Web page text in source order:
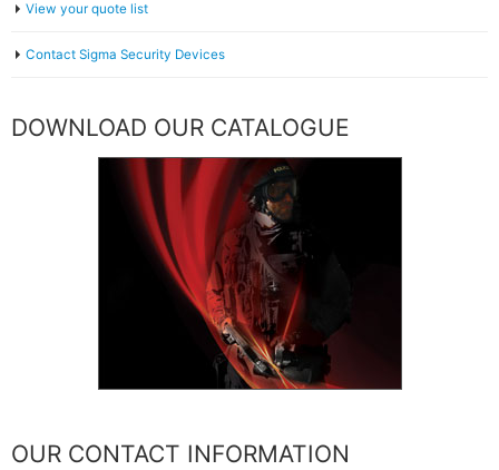
View your quote list
Contact Sigma Security Devices
DOWNLOAD OUR CATALOGUE
OUR CONTACT INFORMATION